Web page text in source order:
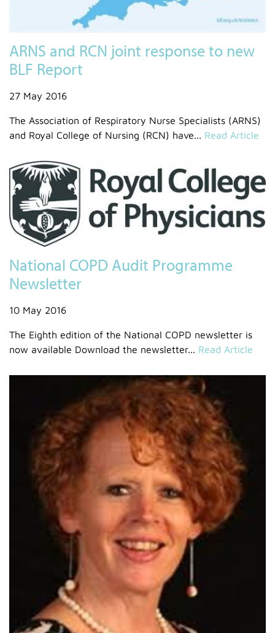
ARNS and RCN joint response to new
BLF Report
27 May 2016
The Association of Respiratory Nurse Specialists (ARNS)
and Royal College of Nursing (RCN) have... Read Article
National COPD Audit Programme
Newsletter
10 May 2016
The Eighth edition of the National COPD newsletter is
now available Download the newsletter... Read Article